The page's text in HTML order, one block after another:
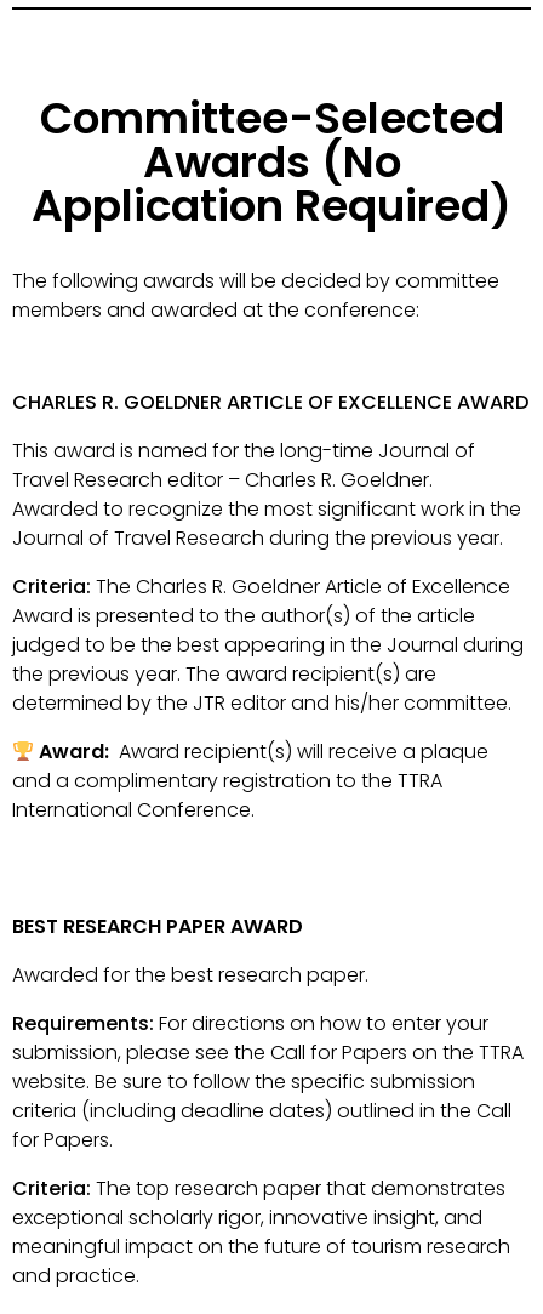
Committee-Selected
Awards (No
Application Required)
The following awards will be decided by committee
members and awarded at the conference:
CHARLES R. GOELDNER ARTICLE OF EXCELLENCE AWARD
This award is named for the long-time Journal of
Travel Research editor – Charles R. Goeldner.
Awarded to recognize the most significant work in the
Journal of Travel Research during the previous year.
Criteria: The Charles R. Goeldner Article of Excellence
Award is presented to the author(s) of the article
judged to be the best appearing in the Journal during
the previous year. The award recipient(s) are
determined by the JTR editor and his/her committee.
Award: Award recipient(s) will receive a plaque
and a complimentary registration to the TTRA
International Conference.
BEST RESEARCH PAPER AWARD
Awarded for the best research paper.
Requirements: For directions on how to enter your
submission, please see the Call for Papers on the TTRA
website. Be sure to follow the specific submission
criteria (including deadline dates) outlined in the Call
for Papers.
Criteria: The top research paper that demonstrates
exceptional scholarly rigor, innovative insight, and
meaningful impact on the future of tourism research
and practice.